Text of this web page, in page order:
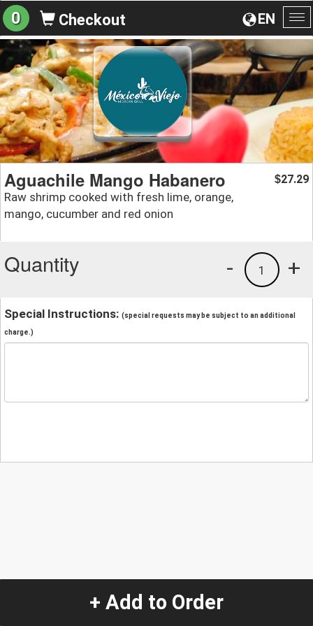
EN
0 Checkout
Aguachile Mango Habanero
Raw shrimp cooked with fresh lime, orange,
mango, cucumber and red onion
$27.29
Quantity +
1
-
Special Instructions: (special requests may be subject to an additional
charge.)
+ Add to Order